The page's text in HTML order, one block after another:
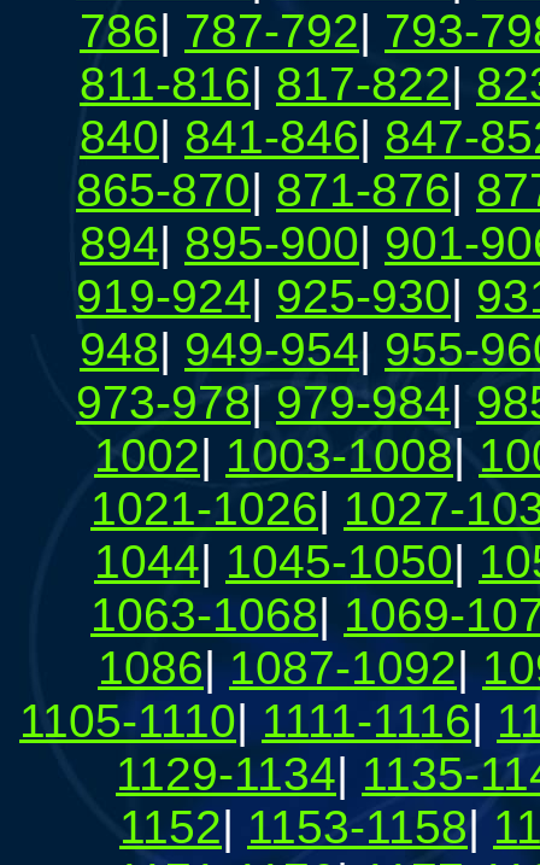
786| 787-792| 793-
811-816| 817-822|
840| 841-846| 847-
865-870| 871-876|
894| 895-900| 901-
919-924| 925-930|
948| 949-954| 955-
973-978| 979-984|
1002| 1003-1008|
1021-1026| 1027-
1044| 1045-1050|
1063-1068| 1069-
1086|1087-1092|
1105-1110| 1111-1116|
1129-1134| 1135-
1152| 1153-1158|